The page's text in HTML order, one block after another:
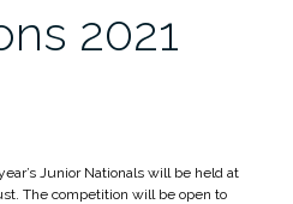
2021
Junior Nationals will be held at
The competition will be open to